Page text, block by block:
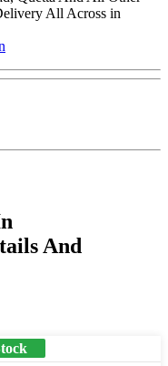
All Across in
And